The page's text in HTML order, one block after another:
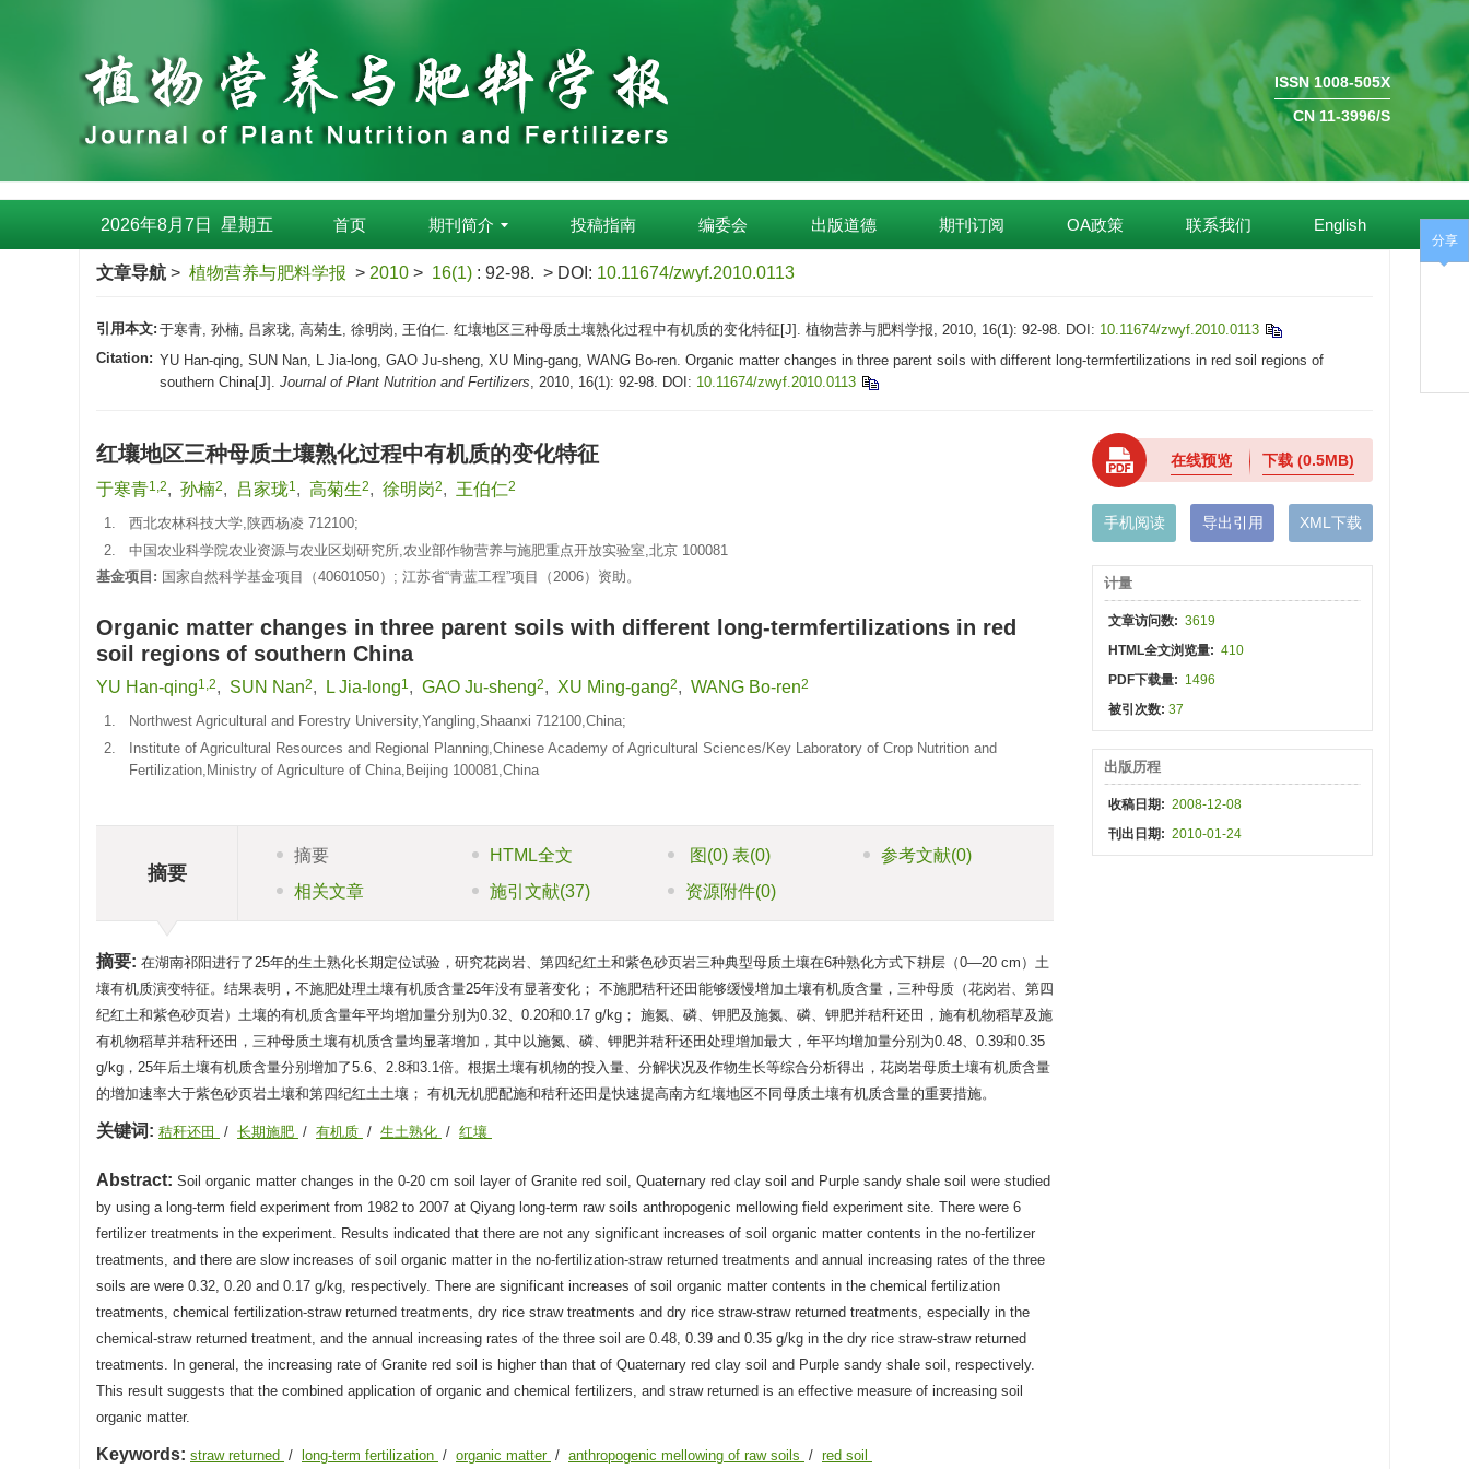
ISSN 1008-505X
CN 11-3996/S
2026年8月7日 星期五 首页 期刊简介 投稿指南 编委会 出版道德 期刊订阅 OA政策 联系我们 English
文章导航 > 植物营养与肥料学报 > 2010 > 16(1) : 92-98. > DOI: 10.11674/zwyf.2010.0113
引用本文: 于寒青, 孙楠, 吕家珑, 高菊生, 徐明岗, 王伯仁. 红壤地区三种母质土壤熟化过程中有机质的变化特征[J]. 植物营养与肥料学报, 2010, 16(1): 92-98. DOI: 10.11674/zwyf.2010.0113
Citation: YU Han-qing, SUN Nan, L Jia-long, GAO Ju-sheng, XU Ming-gang, WANG Bo-ren. Organic matter changes in three parent soils with different long-termfertilizations in red soil regions of
southern China[J]. Journal of Plant Nutrition and Fertilizers, 2010, 16(1): 92-98. DOI: 10.11674/zwyf.2010.0113
红壤地区三种母质土壤熟化过程中有机质的变化特征
于寒青1,2, 孙楠2, 吕家珑1, 高菊生2, 徐明岗2, 王伯仁2
1.
西北农林科技大学,陕西杨凌 712100;
2.
中国农业科学院农业资源与农业区划研究所,农业部作物营养与施肥重点开放实验室,北京 100081
基金项目: 国家自然科学基金项目（40601050）; 江苏省“青蓝工程”项目（2006）资助。
Organic matter changes in three parent soils with different long-termfertilizations in red
soil regions of southern China
YU Han-qing1,2, SUN Nan2, L Jia-long1, GAO Ju-sheng2, XU Ming-gang2, WANG Bo-ren2
1.
Northwest Agricultural and Forestry University,Yangling,Shaanxi 712100,China;
2.
Institute of Agricultural Resources and Regional Planning,Chinese Academy of Agricultural Sciences/Key Laboratory of Crop Nutrition and
Fertilization,Ministry of Agriculture of China,Beijing 100081,China
摘要
摘要 HTML全文 图 (0) 表(0) 参考文献(0)
相关文章
施引文献(37) 资源附件(0)
摘要: 在湖南祁阳进行了25年的生土熟化长期定位试验，研究花岗岩、第四纪红土和紫色砂页岩三种典型母质土壤在6种熟化方式下耕层（0—20 cm）土
壤有机质演变特征。结果表明，不施肥处理土壤有机质含量25年没有显著变化； 不施肥秸秆还田能够缓慢增加土壤有机质含量，三种母质（花岗岩、第四
纪红土和紫色砂页岩）土壤的有机质含量年平均增加量分别为0.32、0.20和0.17 g/kg； 施氮、磷、钾肥及施氮、磷、钾肥并秸秆还田，施有机物稻草及施
有机物稻草并秸秆还田，三种母质土壤有机质含量均显著增加，其中以施氮、磷、钾肥并秸秆还田处理增加最大，年平均增加量分别为0.48、0.39和0.35
g/kg，25年后土壤有机质含量分别增加了5.6、2.8和3.1倍。根据土壤有机物的投入量、分解状况及作物生长等综合分析得出，花岗岩母质土壤有机质含量
的增加速率大于紫色砂页岩土壤和第四纪红土土壤； 有机无机肥配施和秸秆还田是快速提高南方红壤地区不同母质土壤有机质含量的重要措施。
关键词: 秸秆还田 / 长期施肥 / 有机质 / 生土熟化 / 红壤
Abstract: Soil organic matter changes in the 0-20 cm soil layer of Granite red soil, Quaternary red clay soil and Purple sandy shale soil were studied
by using a long-term field experiment from 1982 to 2007 at Qiyang long-term raw soils anthropogenic mellowing field experiment site. There were 6
fertilizer treatments in the experiment. Results indicated that there are not any significant increases of soil organic matter contents in the no-fertilizer
treatments, and there are slow increases of soil organic matter in the no-fertilization-straw returned treatments and annual increasing rates of the three
soils are were 0.32, 0.20 and 0.17 g/kg, respectively. There are significant increases of soil organic matter contents in the chemical fertilization
treatments, chemical fertilization-straw returned treatments, dry rice straw treatments and dry rice straw-straw returned treatments, especially in the
chemical-straw returned treatment, and the annual increasing rates of the three soil are 0.48, 0.39 and 0.35 g/kg in the dry rice straw-straw returned
treatments. In general, the increasing rate of Granite red soil is higher than that of Quaternary red clay soil and Purple sandy shale soil, respectively.
This result suggests that the combined application of organic and chemical fertilizers, and straw returned is an effective measure of increasing soil
organic matter.
Keywords: straw returned / long-term fertilization / organic matter / anthropogenic mellowing of raw soils / red soil
在线预览 下载(0.5MB)
手机阅读 导出引用 XML下载
计量
文章访问数: 3619
HTML全文浏览量: 410
PDF下载量: 1496
被引次数:37
出版历程
收稿日期: 2008-12-08
刊出日期: 2010-01-24
分享